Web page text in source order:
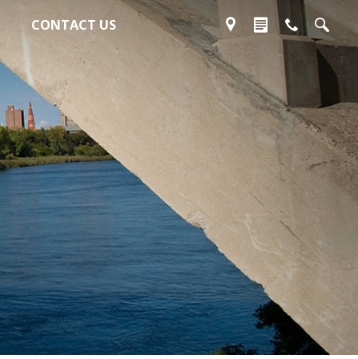
CONTACT US